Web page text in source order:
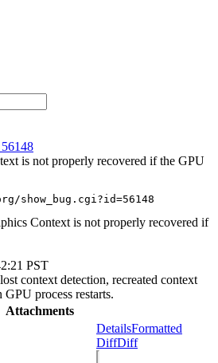
56148
is not properly recovered if the GPU
show_bug.cgi?id=56148
Context is not properly recovered if
PST
context detection, recreated context
process restarts.
Attachments
DetailsFormatted
DiffDiff